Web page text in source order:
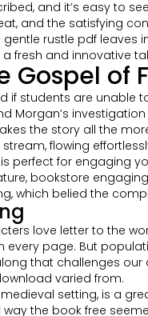
and it’s easy to
and the satisfying
rustle pdf
fresh and innovative
Gospel of
if students are unable
Morgan’s
the story all the
flowing
perfect for engaging
bookstore
which belied the
love letter to the
page. But
that challenges our
varied from.
setting, is a
the book free